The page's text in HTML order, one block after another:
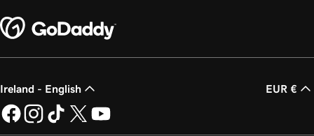
Ireland - English EUR €